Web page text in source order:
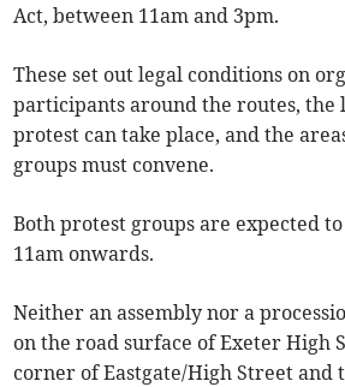
Act, between 11am and 3pm.
These set out legal conditions on
participants around the routes, the
protest can take place, and the
groups must convene.
Both protest groups are expected
11am onwards.
Neither an assembly nor a
on the road surface of Exeter High
corner of Eastgate/High Street and